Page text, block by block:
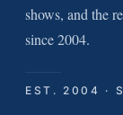
shows, and the
since 2004.
EST. 2004 ·